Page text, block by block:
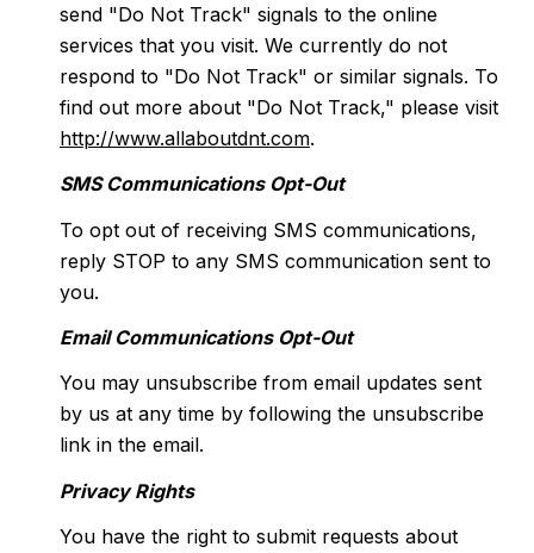
send "Do Not Track" signals to the online
services that you visit. We currently do not
respond to "Do Not Track" or similar signals. To
find out more about "Do Not Track," please visit
http://www.allaboutdnt.com.
SMS Communications Opt-Out
To opt out of receiving SMS communications,
reply STOP to any SMS communication sent to
you.
Email Communications Opt-Out
You may unsubscribe from email updates sent
by us at any time by following the unsubscribe
link in the email.
Privacy Rights
You have the right to submit requests about